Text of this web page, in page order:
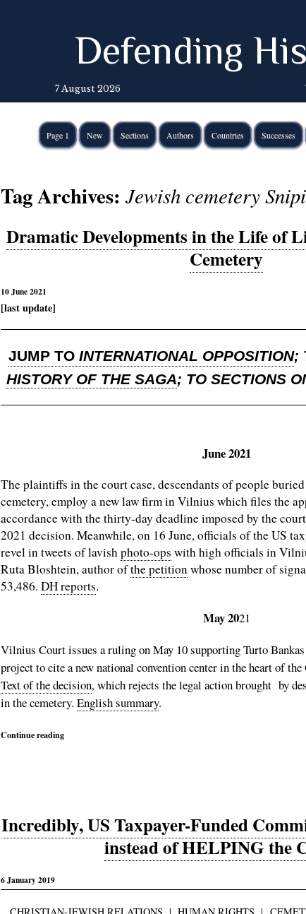
Defending
7 August 2026
Page 1 New Sections Authors Countries Successes
Tag Archives:Jewish cemetery
Dramatic Developments in the Life of
Cemetery
10 June 2021
[last update]
JUMP TO INTERNATIONAL OPPOSITION;
HISTORY OF THE SAGA; TO SECTIONS
June 2021
The plaintiffs in the court case, descendants of people
cemetery, employ a new law firm in Vilnius which files the
accordance with the thirty-day deadline imposed by the
2021 decision. Meanwhile, on 16 June, officials of the US
revel in tweets of lavishphoto-ops with high officials in
Ruta Bloshtein, author ofthe petitionwhose number of
53,486. DH reports.
May 2021
Vilnius Court issues a ruling on May 10 supporting Turto
project to cite a new national convention center in the heart of
Text of the decision, which rejects the legal action brought by
in the cemetery. English summary.
Continue reading
Incredibly, US Taxpayer-Funded
instead of HELPING the
6 January 2019